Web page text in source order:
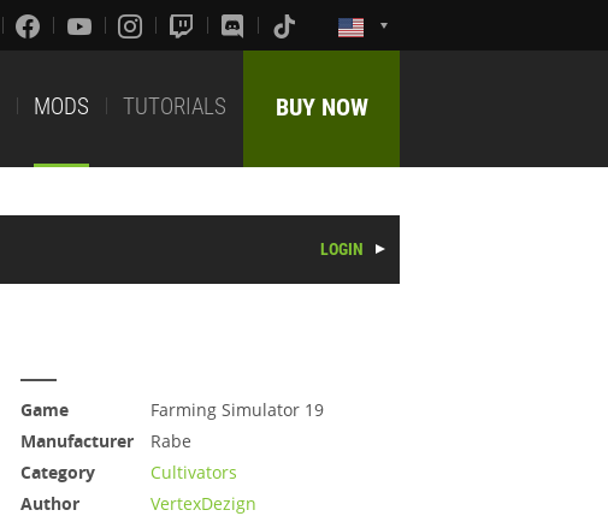
MODS TUTORIALS BUY NOW
LOGIN
Game
Farming Simulator 19
Manufacturer
Rabe
Category
Cultivators
Author
VertexDezign